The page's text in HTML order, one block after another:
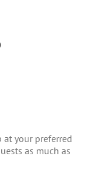
at your preferred
as much as